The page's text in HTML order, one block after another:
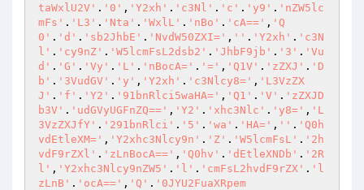
taWxlU2V' . '0' , 'Y2xh' . 'c3Nl' . 'c' . 'y9' . 'nZW5lc
mFs' . 'L3' . 'Nta' . 'WxlL' . 'nBo' . 'cA==' , 'Q
0' . 'd' . 'sb2JhbE' . 'NvdW50ZXI=' , '' . 'Y2xh' . 'c3N
l' . 'cy9nZ' . 'W5lcmFsL2dsb2' . 'JhbF9jb' . '3' . 'Vu
d' . 'G' . 'Vy' . 'L' . 'nBocA=' . '=' , 'Q1V' . 'zZXJ' . 'D
b' . '3VudGV' . 'y' , 'Y2xh' . 'c3Nlcy8=' , 'L3VzZX
J' . 'f' . 'Y2' . '91bnRlci5waHA=' , 'Q1' . 'V' . 'zZXJD
b3V' . 'udGVyUGFnZQ==' , 'Y2' . 'xhc3Nlc' . 'y8=' , 'L
3VzZXJfY' . '291bnRlci' . '5' . 'wa' . 'HA=' , '' . 'Q0h
vdEtleXM=' , 'Y2xhc3Nlcy9n' . 'Z' . 'W5lcmFsL' . '2h
vdF9rZXl' . 'zLnBocA==' , 'Q0hv' . 'dEtleXNDb' . '2R
l' , 'Y2xhc3Nlcy9nZW5' . 'l' . 'cmFsL2hvdF9rZX' . 'l
zLnB' . 'ocA==' , 'Q' . '0JYU2FuaXRpem